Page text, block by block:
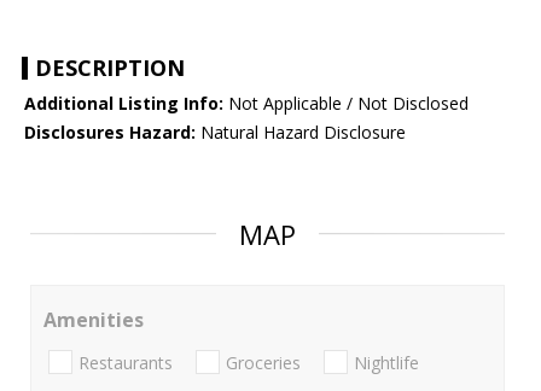
DESCRIPTION
Additional Listing Info: Not Applicable / Not Disclosed
Disclosures Hazard: Natural Hazard Disclosure
MAP
Amenities
Restaurants Groceries Nightlife